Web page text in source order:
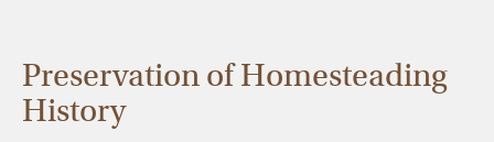
Preservation of Homesteading
History